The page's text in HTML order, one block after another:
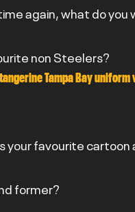
again, what do you
non Steelers?
Tampa Bay uniform
your favourite cartoon
former?